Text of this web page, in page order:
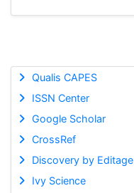
Qualis CAPES
ISSN Center
Google Scholar
CrossRef
Discovery by Editage
Ivy Science